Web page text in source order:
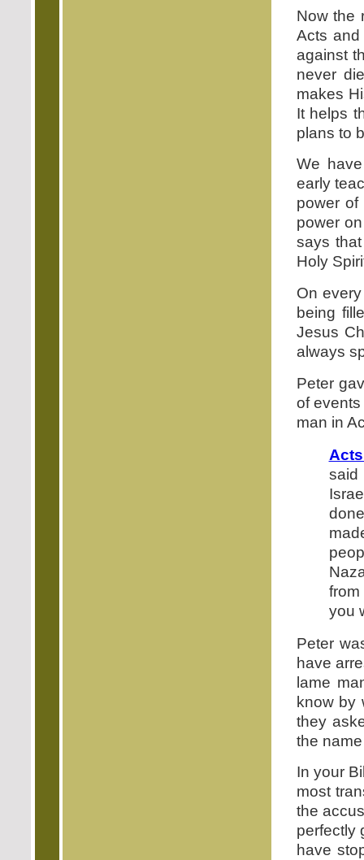
Now the
Acts
against
never
makes
It helps
plans to
We
early
power
power
says
Holy
On
being
Jesus
always
Peter
of
man in
said
you
Peter
have
lame
know by
they
the
In your
most
the
perfectly
have